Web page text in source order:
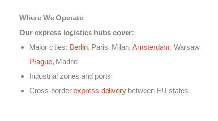
Where We Operate
Our express logistics hubs cover:
Major cities: Berlin, Paris, Milan, Amsterdam, Warsaw,
Prague, Madrid
Industrial zones and ports
Cross-border express delivery between EU states